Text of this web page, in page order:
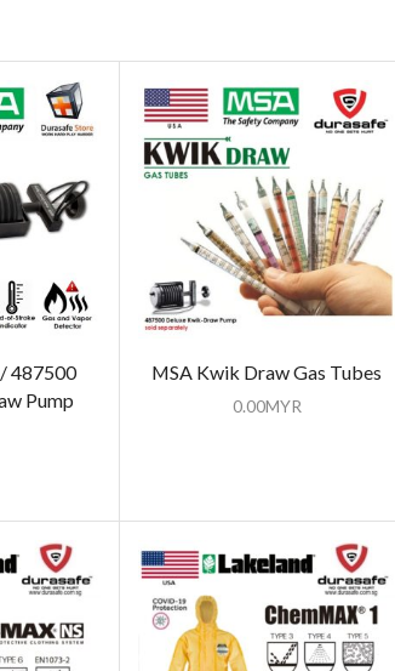
487500
Pump
MSA Kwik Draw Gas Tubes
0.00MYR